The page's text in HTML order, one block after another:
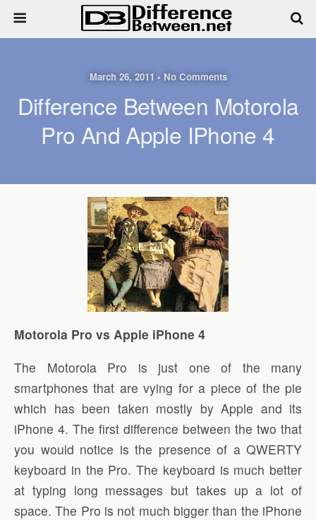
March 26, 2011 • No Comments
Difference Between Motorola
Pro And Apple IPhone 4
Motorola Pro vs Apple iPhone 4
The Motorola Pro is just one of the many
smartphones that are vying for a piece of the pie
which has been taken mostly by Apple and its
iPhone 4. The first difference between the two that
you would notice is the presence of a QWERTY
keyboard in the Pro. The keyboard is much better
at typing long messages but takes up a lot of
space. The Pro is not much bigger than the iPhone